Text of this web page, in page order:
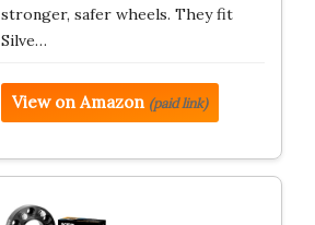
stronger, safer wheels. They fit
Silve…
View on Amazon (paid link)